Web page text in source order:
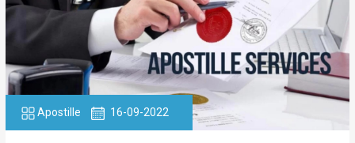
Certificate
University
Transcript
Apostille 16-09-2022